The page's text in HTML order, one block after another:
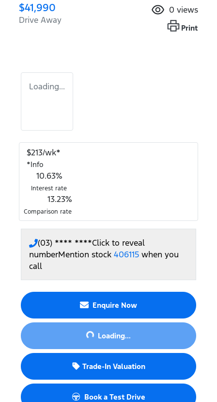
$41,990
Drive Away
0 views
Print
Loading...
$213/wk*
*Info
10.63%
Interest rate
13.23%
Comparison rate
(03) **** ****Click to reveal
numberMention stock 406115 when you
call
Enquire Now
Loading...
Loading...
Trade-In Valuation
Book a Test Drive